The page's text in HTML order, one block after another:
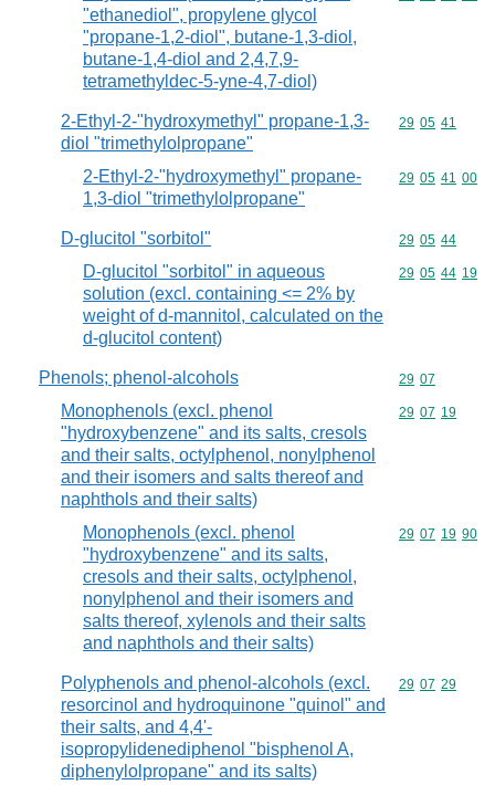
"ethanediol", propylene glycol
"propane-1,2-diol", butane-1,3-diol,
butane-1,4-diol and 2,4,7,9-
tetramethyldec-5-yne-4,7-diol)
2-Ethyl-2-"hydroxymethyl" propane-1,3-
diol "trimethylolpropane"
Commodity
29 05 41
2-Ethyl-2-"hydroxymethyl" propane-
1,3-diol "trimethylolpropane"
Commodity
29 05 41 00
D-glucitol "sorbitol" Commodity
29 05 44
D-glucitol "sorbitol" in aqueous
solution (excl. containing <= 2% by
weight of d-mannitol, calculated on the
d-glucitol content)
Commodity
29 05 44 19
Phenols; phenol-alcohols Commodity
29 07
Monophenols (excl. phenol
"hydroxybenzene" and its salts, cresols
and their salts, octylphenol, nonylphenol
and their isomers and salts thereof and
naphthols and their salts)
Commodity
29 07 19
Monophenols (excl. phenol
"hydroxybenzene" and its salts,
cresols and their salts, octylphenol,
nonylphenol and their isomers and
salts thereof, xylenols and their salts
and naphthols and their salts)
Commodity
29 07 19 90
Polyphenols and phenol-alcohols (excl.
resorcinol and hydroquinone "quinol" and
their salts, and 4,4'-
isopropylidenediphenol "bisphenol A,
diphenylolpropane" and its salts)
Commodity
29 07 29